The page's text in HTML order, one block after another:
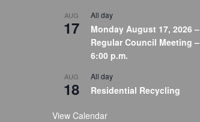
AUG
17
All day
Monday August 17, 2026 –
Regular Council Meeting –
6:00 p.m.
AUG
18
All day
Residential Recycling
View Calendar